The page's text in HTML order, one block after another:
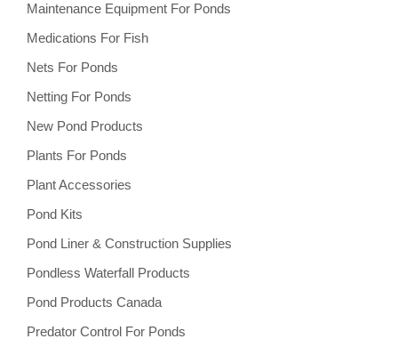
Maintenance Equipment For Ponds
Medications For Fish
Nets For Ponds
Netting For Ponds
New Pond Products
Plants For Ponds
Plant Accessories
Pond Kits
Pond Liner & Construction Supplies
Pondless Waterfall Products
Pond Products Canada
Predator Control For Ponds